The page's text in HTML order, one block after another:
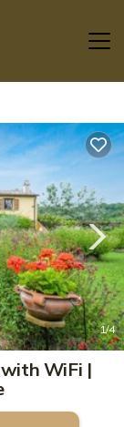
1/4
WiFi |